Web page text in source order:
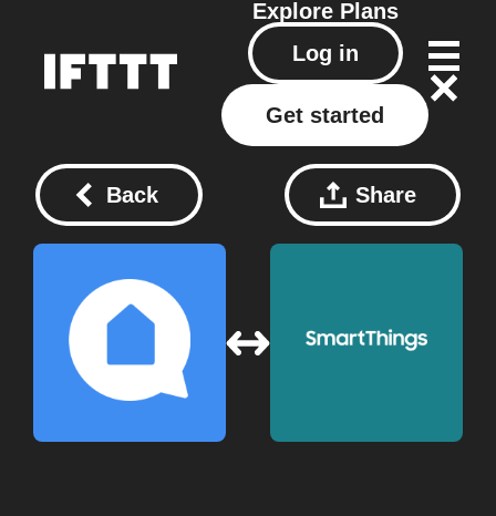
Explore Plans
Log in
Get started
Back Share